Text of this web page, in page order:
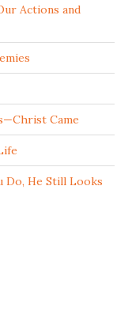
Actions and
Came
Do, He Still Looks